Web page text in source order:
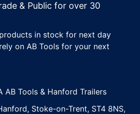
& Public for over 30
in stock for next day
on AB Tools for your next
AB Tools & Hanford Trailers
Stoke-on-Trent, ST4 8NS,